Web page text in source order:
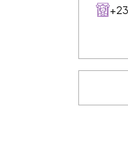
+23